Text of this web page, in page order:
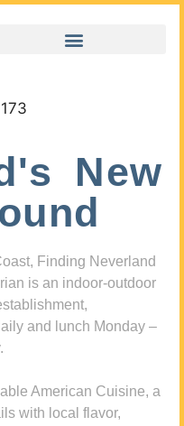
New
Finding Neverland
is an indoor-outdoor
and lunch Monday –
American Cuisine, a
with local flavor,